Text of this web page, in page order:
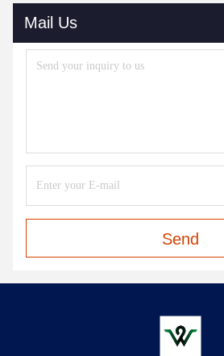
Mail Us
Send